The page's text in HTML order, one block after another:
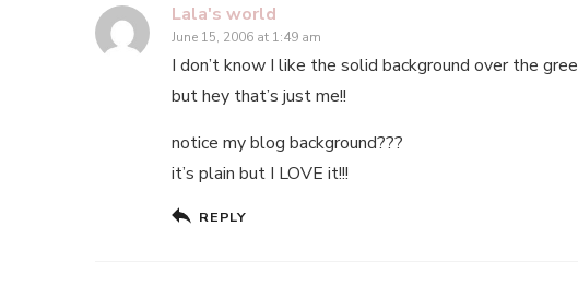
Lala's world
June 15, 2006 at 1:49 am
I don’t know I like the solid background over the
but hey that’s just me!!
notice my blog background???
it’s plain but I LOVE it!!!
REPLY